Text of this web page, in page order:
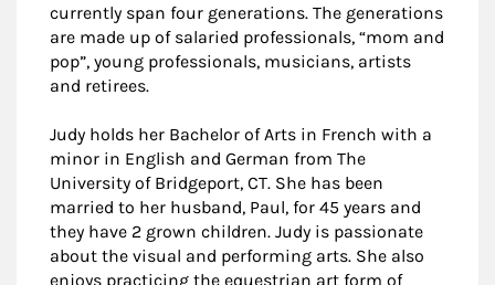
currently span four generations. The generations
are made up of salaried professionals, “mom and
pop”, young professionals, musicians, artists
and retirees.
Judy holds her Bachelor of Arts in French with a
minor in English and German from The
University of Bridgeport, CT. She has been
married to her husband, Paul, for 45 years and
they have 2 grown children. Judy is passionate
about the visual and performing arts. She also
enjoys practicing the equestrian art form of